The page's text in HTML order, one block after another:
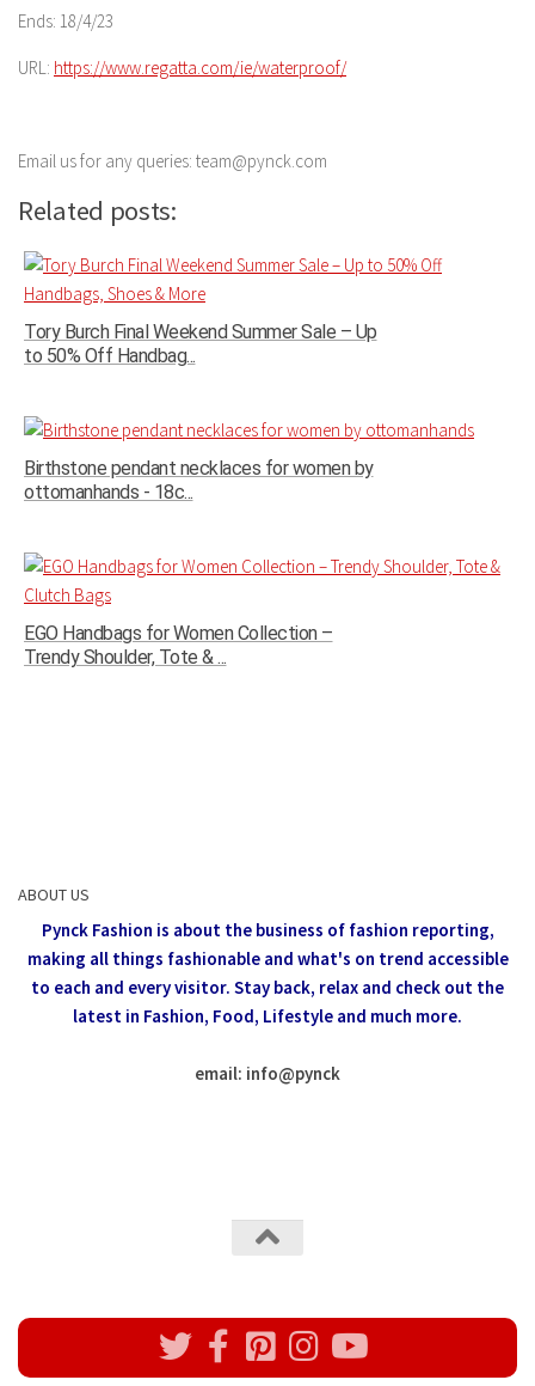
Ends: 18/4/23
URL: https://www.regatta.com/ie/waterproof/
Email us for any queries: team@pynck.com
Related posts:
Tory Burch Final Weekend Summer Sale – Up
to 50% Off Handbag...
Birthstone pendant necklaces for women by
ottomanhands - 18c...
EGO Handbags for Women Collection –
Trendy Shoulder, Tote & ...
ABOUT US
Pynck Fashion is about the business of fashion reporting,
making all things fashionable and what's on trend accessible
to each and every visitor. Stay back, relax and check out the
latest in Fashion, Food, Lifestyle and much more.
email: info@pynck